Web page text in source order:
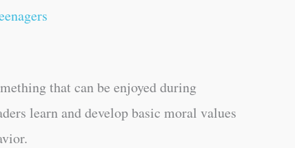
that can be enjoyed during
learn and develop basic moral values